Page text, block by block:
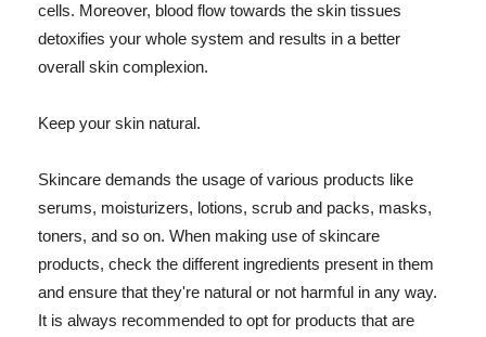
cells. Moreover, blood flow towards the skin tissues
detoxifies your whole system and results in a better
overall skin complexion.
Keep your skin natural.
Skincare demands the usage of various products like
serums, moisturizers, lotions, scrub and packs, masks,
toners, and so on. When making use of skincare
products, check the different ingredients present in them
and ensure that they're natural or not harmful in any way.
It is always recommended to opt for products that are